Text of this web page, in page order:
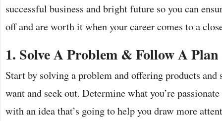
successful business and bright future so you can
off and are worth it when your career comes to a
1. Solve A Problem & Follow A Plan
Start by solving a problem and offering products and
want and seek out. Determine what you’re
with an idea that’s going to help you draw more